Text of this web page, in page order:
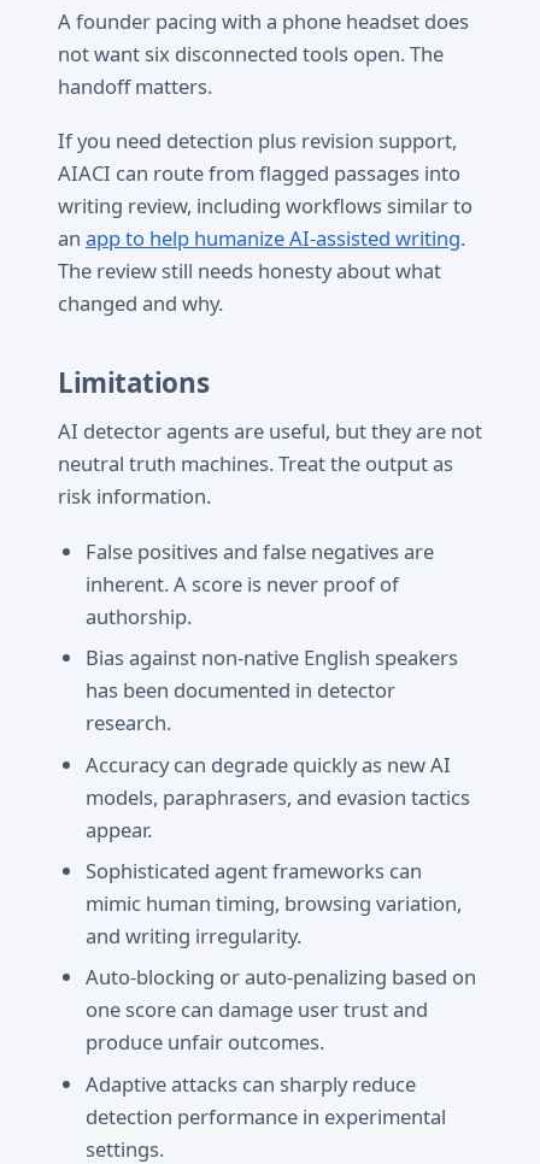
A founder pacing with a phone headset does
not want six disconnected tools open. The
handoff matters.
If you need detection plus revision support,
AIACI can route from flagged passages into
writing review, including workflows similar to
an app to help humanize AI-assisted writing.
The review still needs honesty about what
changed and why.
Limitations
AI detector agents are useful, but they are not
neutral truth machines. Treat the output as
risk information.
False positives and false negatives are
inherent. A score is never proof of
authorship.
Bias against non-native English speakers
has been documented in detector
research.
Accuracy can degrade quickly as new AI
models, paraphrasers, and evasion tactics
appear.
Sophisticated agent frameworks can
mimic human timing, browsing variation,
and writing irregularity.
Auto-blocking or auto-penalizing based on
one score can damage user trust and
produce unfair outcomes.
Adaptive attacks can sharply reduce
detection performance in experimental
settings.